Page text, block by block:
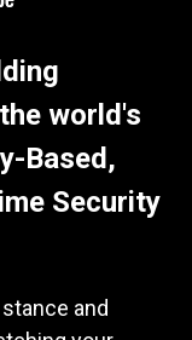
world's
Based,
Security
and